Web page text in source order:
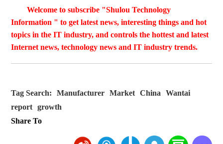
Welcome to subscribe "Shulou Technology
Information " to get latest news, interesting things and hot
topics in the IT industry, and controls the hottest and latest
Internet news, technology news and IT industry trends.
Tag Search: Manufacturer Market China
Wantai
report
growth
Share To